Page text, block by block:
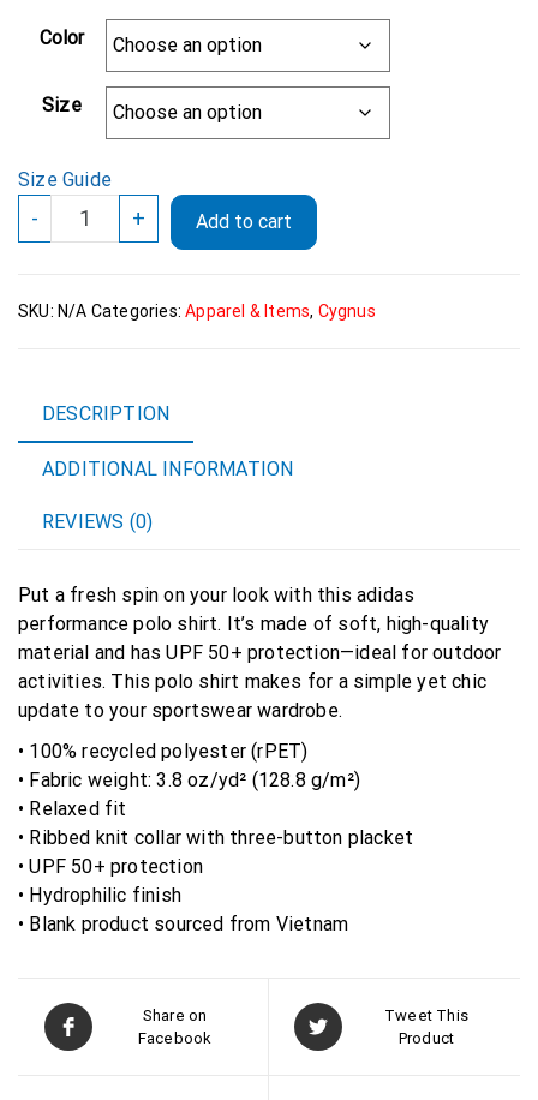
Color
Size
Size Guide
-
ADIDAS
Cygnus
Glory"
quantity
+ Add to cart
SKU: N/A Categories:Apparel & Items, Cygnus
DESCRIPTION
ADDITIONAL INFORMATION
REVIEWS (0)
Put a fresh spin on your look with this adidas
performance polo shirt. It’s made of soft, high-quality
material and has UPF 50+ protection—ideal for outdoor
activities. This polo shirt makes for a simple yet chic
update to your sportswear wardrobe.
• 100% recycled polyester (rPET)
• Fabric weight: 3.8 oz/yd² (128.8 g/m²)
• Relaxed fit
• Ribbed knit collar with three-button placket
• UPF 50+ protection
• Hydrophilic finish
• Blank product sourced from Vietnam
Share on
Facebook
Tweet This
Product